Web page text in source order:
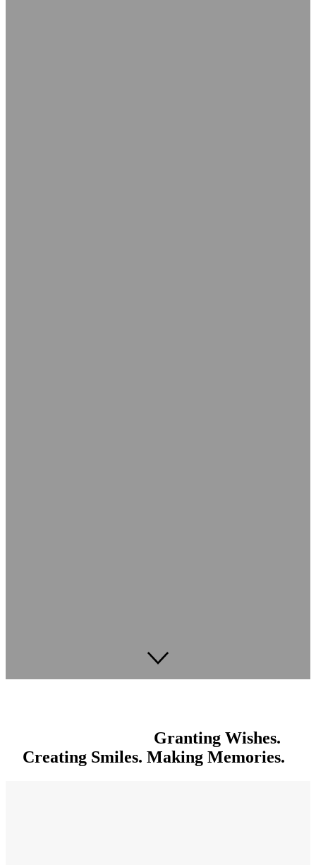
Granting Wishes.
Creating Smiles. Making Memories.